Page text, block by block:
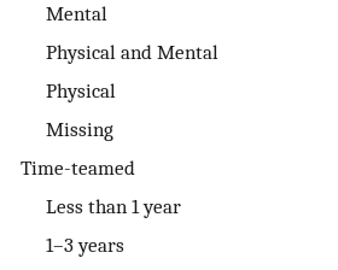
Mental
Physical and Mental
Physical
Missing
Time-teamed
Less than 1 year
1–3 years